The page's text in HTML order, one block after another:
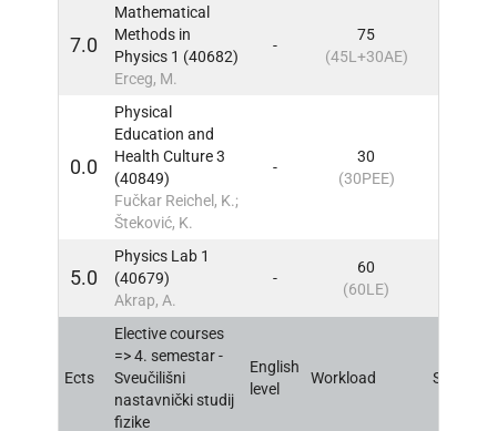
7.0
Mathematical
Methods in
Physics 1 (40682)
Erceg, M.
-
75
(45L+30AE)
0.0
Physical
Education and
Health Culture 3
(40849)
Fučkar Reichel, K.;
Šteković, K.
-
30
(30PEE)
5.0
Physics Lab 1
(40679)
Akrap, A.
-
60
(60LE)
Ects
Elective courses
=> 4. semestar -
Sveučilišni
nastavnički studij
fizike
English
level
Workload Sem